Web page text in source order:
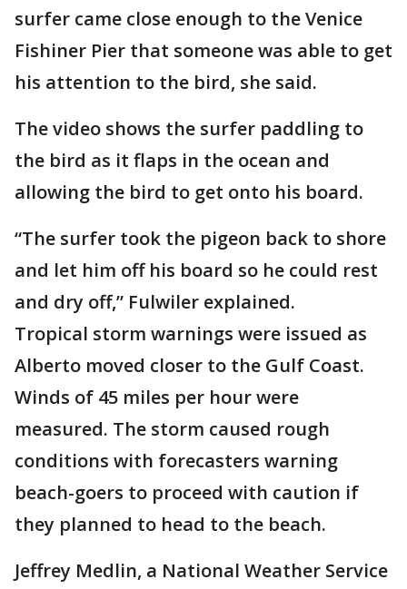
surfer came close enough to the Venice
Fishiner Pier that someone was able to get
his attention to the bird, she said.
The video shows the surfer paddling to
the bird as it flaps in the ocean and
allowing the bird to get onto his board.
“The surfer took the pigeon back to shore
and let him off his board so he could rest
and dry off,” Fulwiler‎ explained.
Tropical storm warnings were issued as
Alberto moved closer to the Gulf Coast.
Winds of 45 miles per hour were
measured. The storm caused rough
conditions with forecasters warning
beach-goers to proceed with caution if
they planned to head to the beach.
Jeffrey Medlin, a National Weather Service